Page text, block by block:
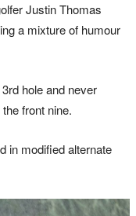
Justin Thomas
a mixture of humour
hole and never
front nine.
in modified alternate